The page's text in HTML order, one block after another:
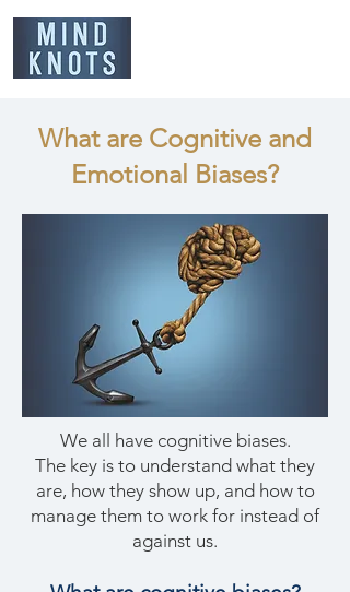
What are Cognitive and
Emotional Biases?
We all have cognitive biases.
The key is to understand what they
are, how they show up, and how to
manage them to work for instead of
against us.